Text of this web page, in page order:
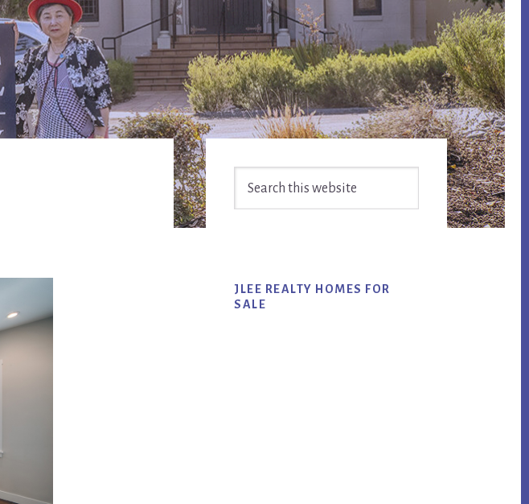
Primary
Sidebar
JLEE REALTY HOMES FOR
SALE